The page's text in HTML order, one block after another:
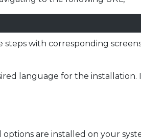
with corresponding
language for the installation.
are installed on your